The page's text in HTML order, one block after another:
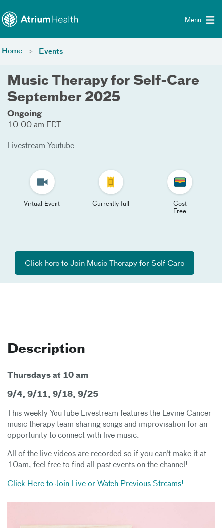
Menu
Home Events
Music Therapy for Self-Care
September 2025
Ongoing
10:00 am EDT
Livestream Youtube
Virtual Event Currently full
Cost
Free
Click here to Join Music Therapy for Self-Care​
Description
Thursdays at 10 am
9/4, 9/11, 9/18, 9/25
This weekly YouTube Livestream features the Levine Cancer
music therapy team sharing songs and improvisation for an
opportunity to connect with live music.
All of the live videos are recorded so if you can't make it at
10am, feel free to find all past events on the channel!
Click Here to Join Live or Watch Previous Streams!